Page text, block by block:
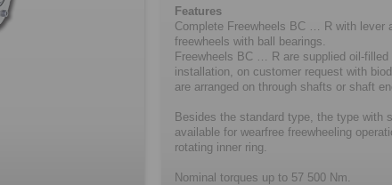
Features
Complete Freewheels BC … R with lever
freewheels with ball bearings.
Freewheels BC … R are supplied oil-filled
installation, on customer request with
are arranged on through shafts or shaft
Besides the standard type, the type with
available for wearfree freewheeling
rotating inner ring.
Nominal torques up to 57 500 Nm.